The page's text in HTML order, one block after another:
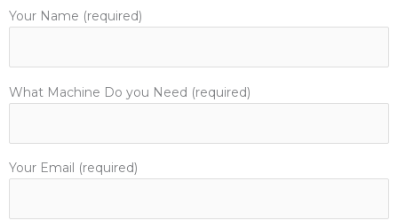
Your Name (required)
What Machine Do you Need (required)
Your Email (required)